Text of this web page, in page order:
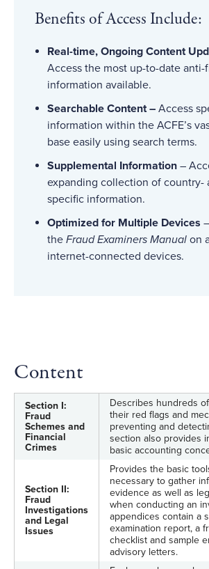
Benefits of Access Include:
Real-time, Ongoing Content
Access the most up-to-date anti-
information available.
Searchable Content – Access
information within the ACFE’s
base easily using search terms.
Supplemental Information –
expanding collection of country-
specific information.
Optimized for Multiple Devices
the Fraud Examiners Manual on
internet-connected devices.
Content
Section I:
Fraud
Schemes and
Financial
Crimes
Describes hundreds
their red flags and
preventing and
section also provides
basic accounting
Section II:
Fraud
Investigations
and Legal
Issues
Provides the basic
necessary to gather
evidence as well as
when conducting an
appendices contain a
examination report, a
checklist and sample
advisory letters.